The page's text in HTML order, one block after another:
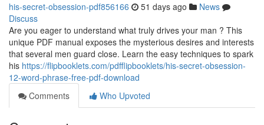
his-secret-obsession-pdf856166 51 days ago
News
Discuss
Are you eager to understand what truly drives your man ? This
unique PDF manual exposes the mysterious desires and interests
that several men guard close. Learn the easy techniques to spark
his https://flipbooklets.com/pdfflipbooklets/his-secret-obsession-
12-word-phrase-free-pdf-download
Comments
Who Upvoted